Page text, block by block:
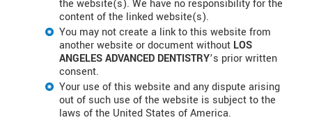
the website(s). We have no responsibility for the
content of the linked website(s).
You may not create a link to this website from
another website or document without LOS
ANGELES ADVANCED DENTISTRY’s prior written
consent.
Your use of this website and any dispute arising
out of such use of the website is subject to the
laws of the United States of America.